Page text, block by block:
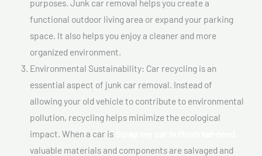
purposes. Junk car removal helps you create a
functional outdoor living area or expand your parking
space. It also helps you enjoy a cleaner and more
organized environment.
Environmental Sustainability: Car recycling is an
essential aspect of junk car removal. Instead of
allowing your old vehicle to contribute to environmental
pollution, recycling helps minimize the ecological
impact. When a car is
valuable materials and components are salvaged and